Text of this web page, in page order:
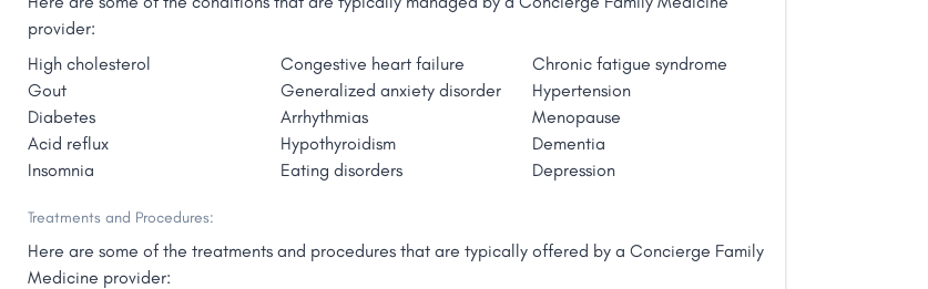
provider:
High cholesterol
Congestive heart failure
Chronic fatigue syndrome
Gout
Generalized anxiety disorder
Hypertension
Diabetes
Arrhythmias
Menopause
Acid reflux
Hypothyroidism
Dementia
Insomnia
Eating disorders Depression
Treatments and Procedures:
Here are some of the treatments and procedures that are typically offered by a Concierge Family
Medicine provider: